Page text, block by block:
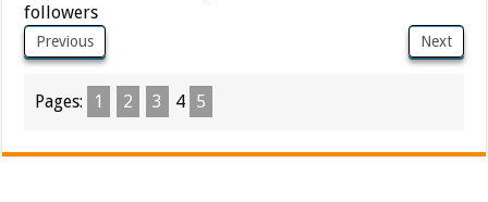
followers
Previous Next
Pages: 1 2 3 4 5